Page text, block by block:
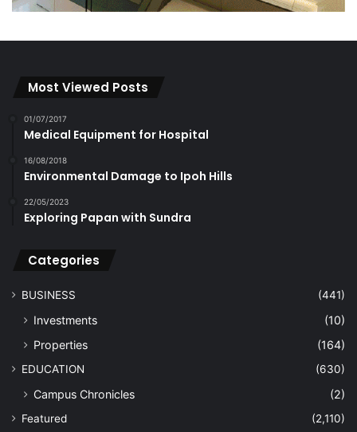
Most Viewed Posts
01/07/2017
Medical Equipment for Hospital
16/08/2018
Environmental Damage to Ipoh Hills
22/05/2023
Exploring Papan with Sundra
Categories
BUSINESS (441)
Investments
(10)
Properties
(164)
EDUCATION (630)
Campus Chronicles (2)
Featured
(2,110)